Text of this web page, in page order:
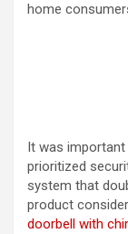
home
It was
prioritized
system that
product
doorbell with